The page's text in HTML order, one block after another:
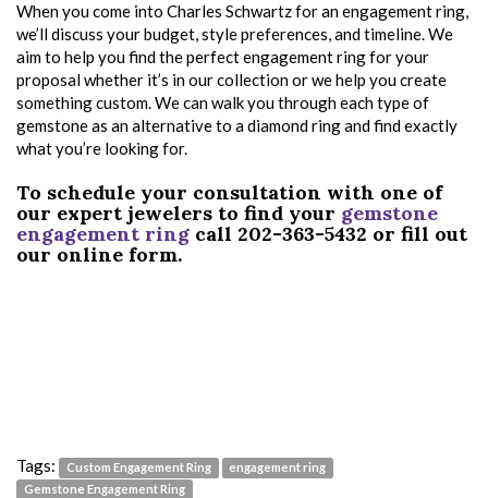
When you come into Charles Schwartz for an engagement ring,
we’ll discuss your budget, style preferences, and timeline. We
aim to help you find the perfect engagement ring for your
proposal whether it’s in our collection or we help you create
something custom. We can walk you through each type of
gemstone as an alternative to a diamond ring and find exactly
what you’re looking for.
To schedule your consultation with one of
our expert jewelers to find your gemstone
engagement ring call 202-363-5432 or fill out
our online form.
Tags: Custom Engagement Ring
engagement ring
Gemstone Engagement Ring